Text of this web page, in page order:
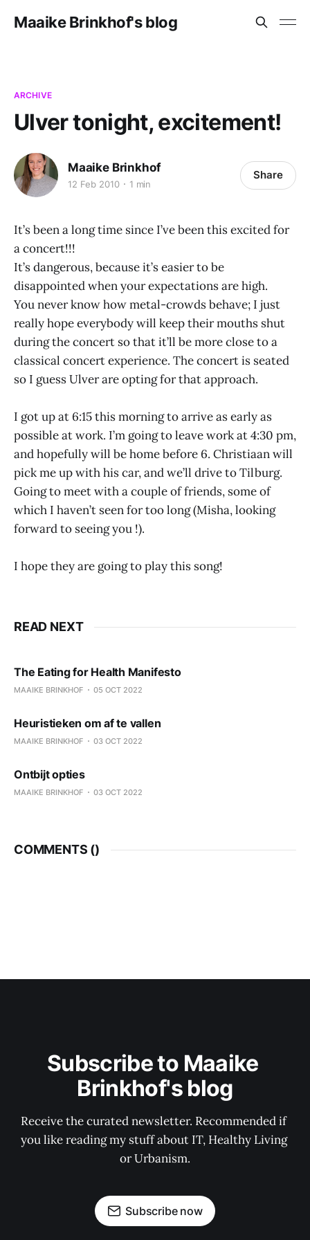
Maaike Brinkhof's blog
ARCHIVE
Ulver tonight, excitement!
Maaike Brinkhof
12 Feb 2010 1 min
Share
It’s been a long time since I’ve been this excited for
a concert!!!
It’s dangerous, because it’s easier to be
disappointed when your expectations are high.
You never know how metal-crowds behave; I just
really hope everybody will keep their mouths shut
during the concert so that it’ll be more close to a
classical concert experience. The concert is seated
so I guess Ulver are opting for that approach.
I got up at 6:15 this morning to arrive as early as
possible at work. I’m going to leave work at 4:30 pm,
and hopefully will be home before 6. Christiaan will
pick me up with his car, and we’ll drive to Tilburg.
Going to meet with a couple of friends, some of
which I haven’t seen for too long (Misha, looking
forward to seeing you !).
I hope they are going to play this song!
READ NEXT
The Eating for Health Manifesto
MAAIKE BRINKHOF 05 OCT 2022
Heuristieken om af te vallen
MAAIKE BRINKHOF 03 OCT 2022
Ontbijt opties
MAAIKE BRINKHOF 03 OCT 2022
COMMENTS ()
Subscribe to Maaike
Brinkhof's blog
Receive the curated newsletter. Recommended if
you like reading my stuff about IT, Healthy Living
or Urbanism.
Subscribe now